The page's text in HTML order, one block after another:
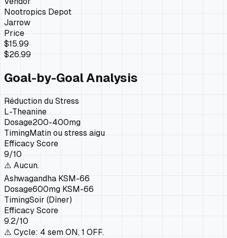
Nootropics Depot
Jarrow
Price
$15.99
$26.99
Goal-by-Goal Analysis
Réduction du Stress
L-Theanine
Dosage200-400mg
TimingMatin ou stress aigu
Efficacy Score
9/10
⚠️ Aucun.
Ashwagandha KSM-66
Dosage600mg KSM-66
TimingSoir (Dîner)
Efficacy Score
9.2/10
⚠️ Cycle: 4 sem ON, 1 OFF.